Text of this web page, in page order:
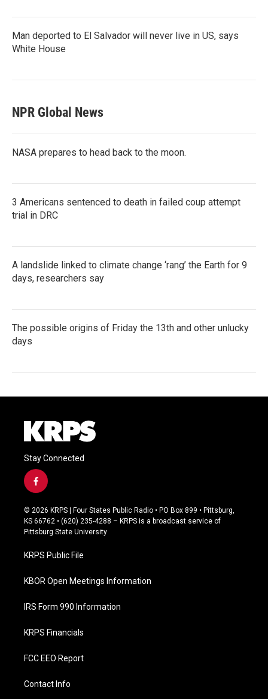
Man deported to El Salvador will never live in US, says
White House
NPR Global News
NASA prepares to head back to the moon.
3 Americans sentenced to death in failed coup attempt
trial in DRC
A landslide linked to climate change ‘rang’ the Earth for 9
days, researchers say
The possible origins of Friday the 13th and other unlucky
days
Stay Connected
f
a
c
e
b
o
k
© 2026 KRPS | Four States Public Radio • PO Box 899 • Pittsburg,
KS 66762 • (620) 235-4288 – KRPS is a broadcast service of
Pittsburg State University
KRPS Public File
KBOR Open Meetings Information
IRS Form 990 Information
KRPS Financials
FCC EEO Report
Contact Info